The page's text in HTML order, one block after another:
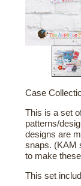
Case
This is a set
patterns/
designs are
snaps. (KAM
to make
This set